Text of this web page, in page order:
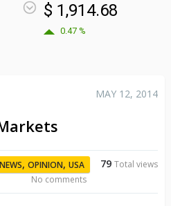
$ 1,914.68
0.47 %
MAY 12, 2014
NEWS, OPINION, USA 79Total views
No comments